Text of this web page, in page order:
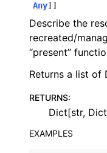
Any] ]
Describe the
recreated/
“present”
Returns a list of
RETURNS:
Dict[str,
EXAMPLES